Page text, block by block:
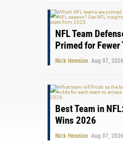
NFL Team
Primed for Fewer
Nick Hennion Aug 07, 2026
Best Team in
Wins 2026
Nick Hennion Aug 07, 2026